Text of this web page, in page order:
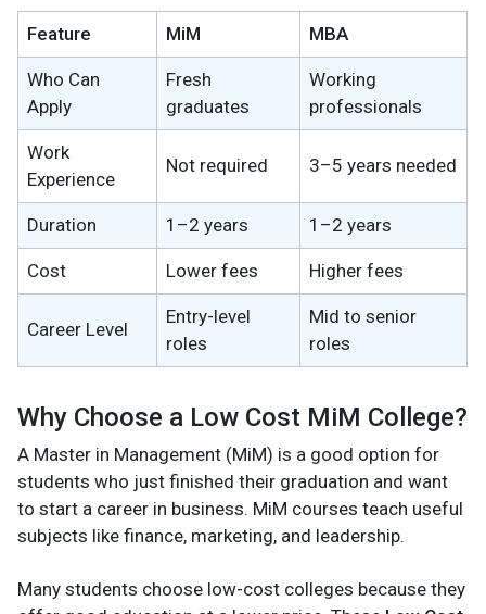
Feature MiM MBA
Who Can
Apply
Fresh
graduates
Working
professionals
Work
Experience
Not required 3–5 years needed
Duration 1–2 years 1–2 years
Cost Lower fees Higher fees
Career Level
Entry-level
roles
Mid to senior
roles
Why Choose a Low Cost MiM College?
A Master in Management (MiM) is a good option for
students who just finished their graduation and want
to start a career in business. MiM courses teach useful
subjects like finance, marketing, and leadership.
Many students choose low-cost colleges because they